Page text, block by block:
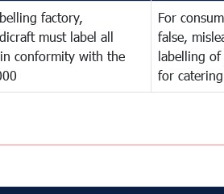
factory,
must label all
conformity with the
For
false,
labelling
for catering